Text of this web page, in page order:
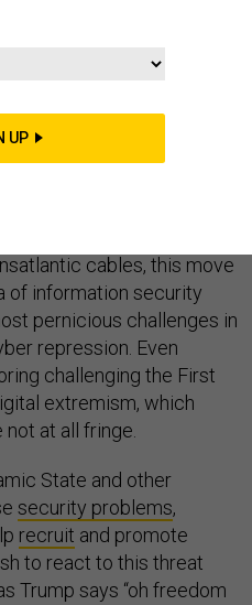
Hillary Clinton says the
cables, this move
of information security
pernicious challenges in
repression. Even
challenging the First
extremism, which
at all fringe.
State and other
security problems,
recruit and promote
to react to this threat
Trump says “oh freedom
UP